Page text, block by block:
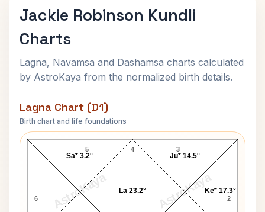
Jackie Robinson Kundli
Charts
Lagna, Navamsa and Dashamsa charts calculated
by AstroKaya from the normalized birth details.
Lagna Chart (D1)
Birth chart and life foundations
AstroKaya AstroKaya
Jackie Robinson Lagna Chart
4
5
6 2
3
Ke* 17.3°
Ju* 14.5°
La 23.2°
Sa* 3.2°